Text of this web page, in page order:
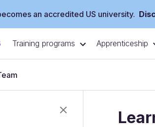
an accredited US university.
Training programs Apprenticeship